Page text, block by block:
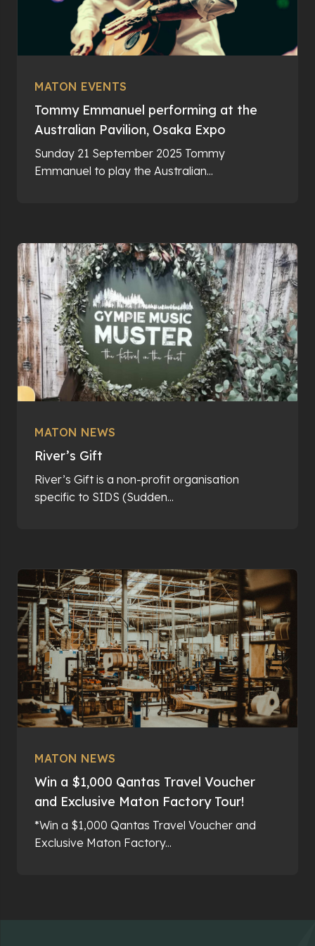
MATON EVENTS
Tommy Emmanuel performing at the
Australian Pavilion, Osaka Expo
Sunday 21 September 2025 Tommy
Emmanuel to play the Australian...
MATON NEWS
River’s Gift
River’s Gift is a non-profit organisation
specific to SIDS (Sudden...
MATON NEWS
Win a $1,000 Qantas Travel Voucher
and Exclusive Maton Factory Tour!
*Win a $1,000 Qantas Travel Voucher and
Exclusive Maton Factory...